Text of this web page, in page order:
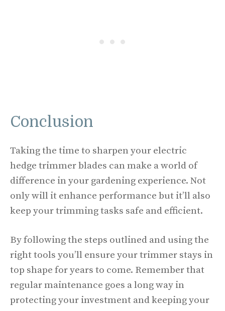
Conclusion
Taking the time to sharpen your electric
hedge trimmer blades can make a world of
difference in your gardening experience. Not
only will it enhance performance but it’ll also
keep your trimming tasks safe and efficient.
By following the steps outlined and using the
right tools you’ll ensure your trimmer stays in
top shape for years to come. Remember that
regular maintenance goes a long way in
protecting your investment and keeping your